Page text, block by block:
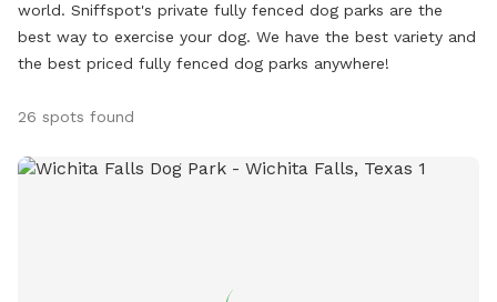
world. Sniffspot's private fully fenced dog parks are the
best way to exercise your dog. We have the best variety and
the best priced fully fenced dog parks anywhere!
26 spots found